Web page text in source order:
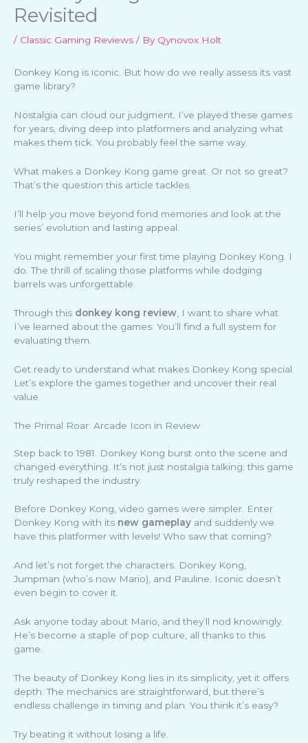
Revisited
/ Classic Gaming Reviews / By Qynovox Holt
Donkey Kong is iconic. But how do we really assess its vast
game library?
Nostalgia can cloud our judgment. I’ve played these games
for years, diving deep into platformers and analyzing what
makes them tick. You probably feel the same way.
What makes a Donkey Kong game great. Or not so great?
That’s the question this article tackles.
I’ll help you move beyond fond memories and look at the
series’ evolution and lasting appeal.
You might remember your first time playing Donkey Kong. I
do. The thrill of scaling those platforms while dodging
barrels was unforgettable.
Through this donkey kong review , I want to share what
I’ve learned about the games. You’ll find a full system for
evaluating them.
Get ready to understand what makes Donkey Kong special.
Let’s explore the games together and uncover their real
value.
The Primal Roar: Arcade Icon in Review
Step back to 1981. Donkey Kong burst onto the scene and
changed everything. It’s not just nostalgia talking; this game
truly reshaped the industry.
Before Donkey Kong, video games were simpler. Enter
Donkey Kong with its new gameplay and suddenly we
have this platformer with levels! Who saw that coming?
And let’s not forget the characters. Donkey Kong,
Jumpman (who’s now Mario), and Pauline. Iconic doesn’t
even begin to cover it.
Ask anyone today about Mario, and they’ll nod knowingly.
He’s become a staple of pop culture, all thanks to this
game.
The beauty of Donkey Kong lies in its simplicity, yet it offers
depth. The mechanics are straightforward, but there’s
endless challenge in timing and plan. You think it’s easy?
Try beating it without losing a life.